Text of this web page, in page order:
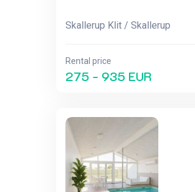
Skallerup Klit / Skallerup
Rental price
275 - 935 EUR